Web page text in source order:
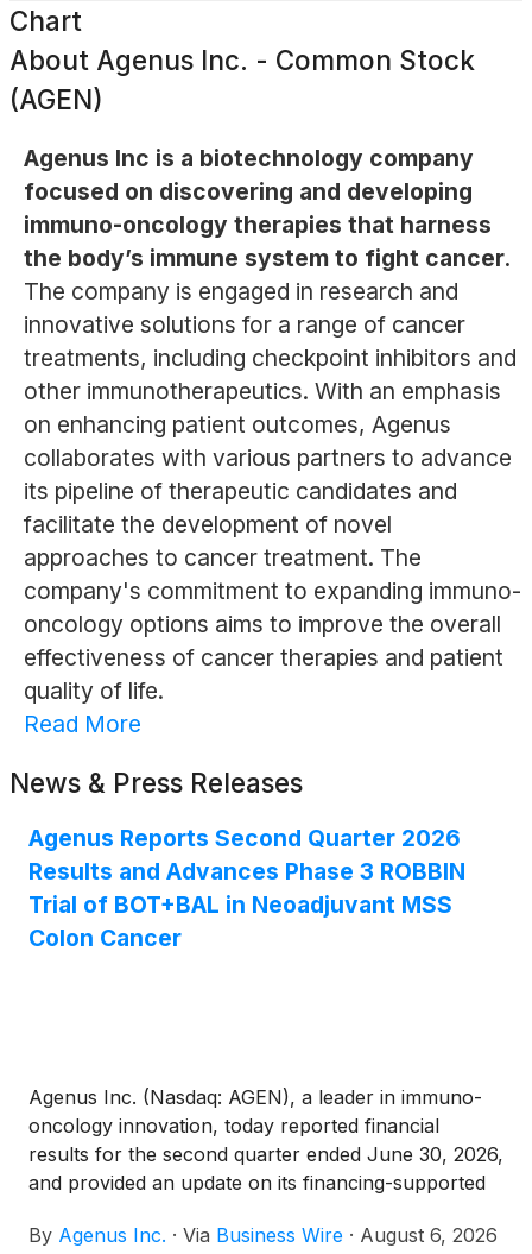
Chart
About Agenus Inc. - Common Stock
(AGEN)
Agenus Inc is a biotechnology company
focused on discovering and developing
immuno-oncology therapies that harness
the body’s immune system to fight cancer.
The company is engaged in research and
innovative solutions for a range of cancer
treatments, including checkpoint inhibitors and
other immunotherapeutics. With an emphasis
on enhancing patient outcomes, Agenus
collaborates with various partners to advance
its pipeline of therapeutic candidates and
facilitate the development of novel
approaches to cancer treatment. The
company's commitment to expanding immuno-
oncology options aims to improve the overall
effectiveness of cancer therapies and patient
quality of life.
Read More
News & Press Releases
Agenus Reports Second Quarter 2026
Results and Advances Phase 3 ROBBIN
Trial of BOT+BAL in Neoadjuvant MSS
Colon Cancer
Agenus Inc. (Nasdaq: AGEN), a leader in immuno-
oncology innovation, today reported financial
results for the second quarter ended June 30, 2026,
and provided an update on its financing-supported
multifunctional, Fc-enhanced anti-CTLA-4 antibody,
By Agenus Inc. · Via Business Wire · August 6, 2026